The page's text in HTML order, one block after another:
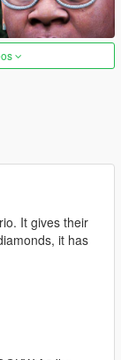
It gives their
it has